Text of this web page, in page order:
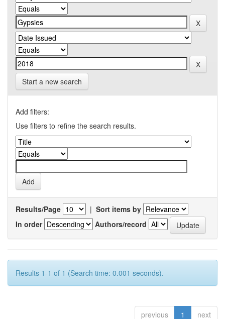
Start a new search
Add filters:
Use filters to refine the search results.
Results/Page | Sort items by
In order
Authors/record
Results 1-1 of 1 (Search time: 0.001 seconds).
previous 1 next